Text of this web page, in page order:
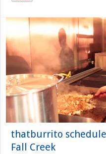
thatburrito
Fall Creek